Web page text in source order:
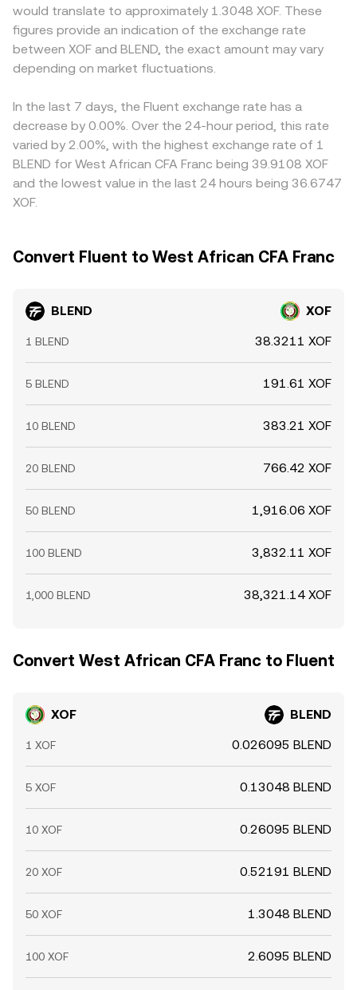
would translate to approximately 1.3048 XOF. These
figures provide an indication of the exchange rate
between XOF and BLEND, the exact amount may vary
depending on market fluctuations.
In the last 7 days, the Fluent exchange rate has a
decrease by 0.00%. Over the 24-hour period, this rate
varied by 2.00%, with the highest exchange rate of 1
BLEND for West African CFA Franc being 39.9108 XOF
and the lowest value in the last 24 hours being 36.6747
XOF.
Convert Fluent to West African CFA Franc
BLEND XOF
1 BLEND 38.3211 XOF
5 BLEND 191.61 XOF
10 BLEND 383.21 XOF
20 BLEND 766.42 XOF
50 BLEND 1,916.06 XOF
100 BLEND 3,832.11 XOF
1,000 BLEND 38,321.14 XOF
Convert West African CFA Franc to Fluent
XOF BLEND
1 XOF 0.026095 BLEND
5 XOF 0.13048 BLEND
10 XOF 0.26095 BLEND
20 XOF 0.52191 BLEND
50 XOF 1.3048 BLEND
100 XOF 2.6095 BLEND